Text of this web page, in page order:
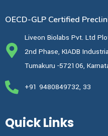
OECD-GLP Certified
Liveon Biolabs Pvt. Ltd
2nd Phase, KIADB
Tumakuru -572106,
+91 9480849732, 33
Quick Links